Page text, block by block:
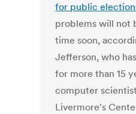
for public
problems will not
time soon,
Jefferson, who
for more than 15
computer
Livermore's